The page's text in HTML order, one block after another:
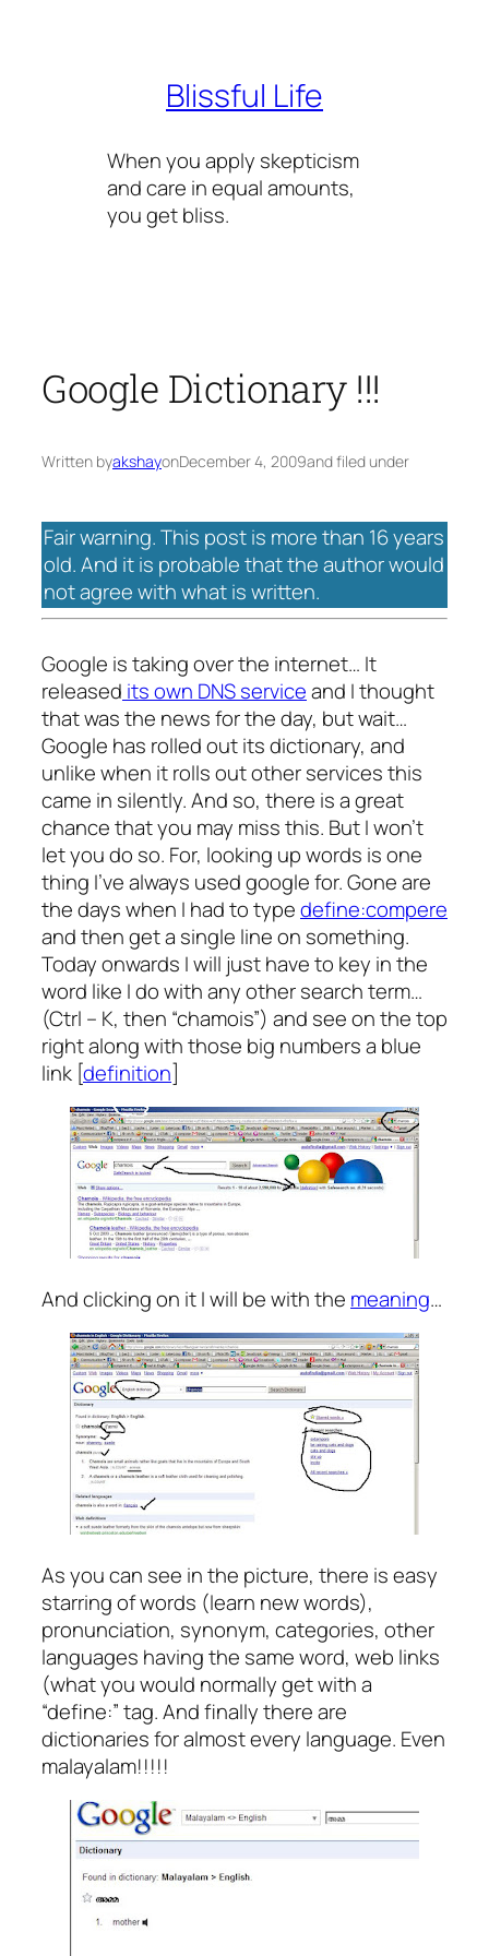
Blissful Life
When you apply skepticism
and care in equal amounts,
you get bliss.
Google Dictionary !!!
Written byakshayonDecember 4, 2009and filed under
Fair warning. This post is more than 16 years
old. And it is probable that the author would
not agree with what is written.
Google is taking over the internet… It
released its own DNS serviceand I thought
that was the news for the day, but wait…
Google has rolled out its dictionary, and
unlike when it rolls out other services this
came in silently. And so, there is a great
chance that you may miss this. But I won’t
let you do so. For, looking up words is one
thing I’ve always used google for. Gone are
the days when I had to typedefine:compere
and then get a single line on something.
Today onwards I will just have to key in the
word like I do with any other search term…
(Ctrl – K, then “chamois”) and see on the top
right along with those big numbers a blue
link [definition]
And clicking on it I will be with the meaning…
As you can see in the picture, there is easy
starring of words (learn new words),
pronunciation, synonym, categories, other
languages having the same word, web links
(what you would normally get with a
“define:” tag. And finally there are
dictionaries for almost every language. Even
malayalam!!!!!